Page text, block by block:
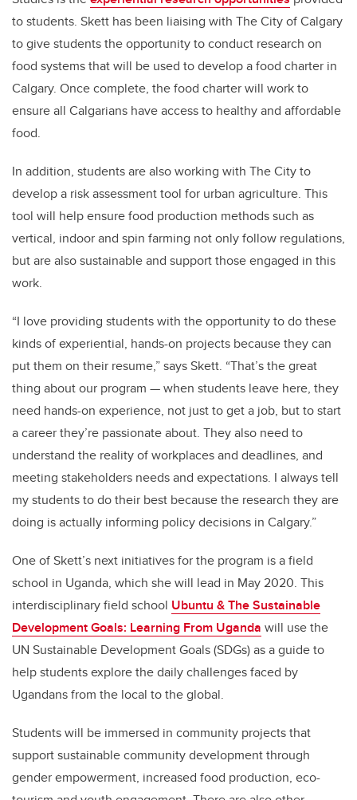
to students. Skett has been liaising with The City of Calgary
to give students the opportunity to conduct research on
food systems that will be used to develop a food charter in
Calgary. Once complete, the food charter will work to
ensure all Calgarians have access to healthy and affordable
food.
In addition, students are also working with The City to
develop a risk assessment tool for urban agriculture. This
tool will help ensure food production methods such as
vertical, indoor and spin farming not only follow regulations,
but are also sustainable and support those engaged in this
work.
“I love providing students with the opportunity to do these
kinds of experiential, hands-on projects because they can
put them on their resume,” says Skett. “That’s the great
thing about our program —when students leave here, they
need hands-on experience, not just to get a job, but to start
a career they’re passionate about. They also need to
understand the reality of workplaces and deadlines, and
meeting stakeholders needs and expectations. I always tell
my students to do their best because the research they are
doing is actually informing policy decisions in Calgary.”
One of Skett’s next initiatives for the program is a field
school in Uganda, which she will lead in May 2020. This
interdisciplinary field school Ubuntu & The Sustainable
Development Goals: Learning From Uganda will use the
UN Sustainable Development Goals (SDGs) as a guide to
help students explore the daily challenges faced by
Ugandans from the local to the global.
Students will be immersed in community projects that
support sustainable community development through
gender empowerment, increased food production, eco-